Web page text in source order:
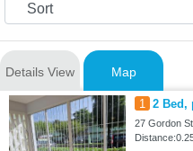
Sort
Details View Map
1 2 Bed,
27 Gordon